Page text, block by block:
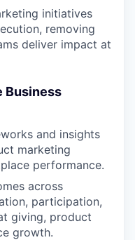
initiatives
removing
deliver impact at
Business
and insights
marketing
performance.
across
participation,
giving, product
growth.